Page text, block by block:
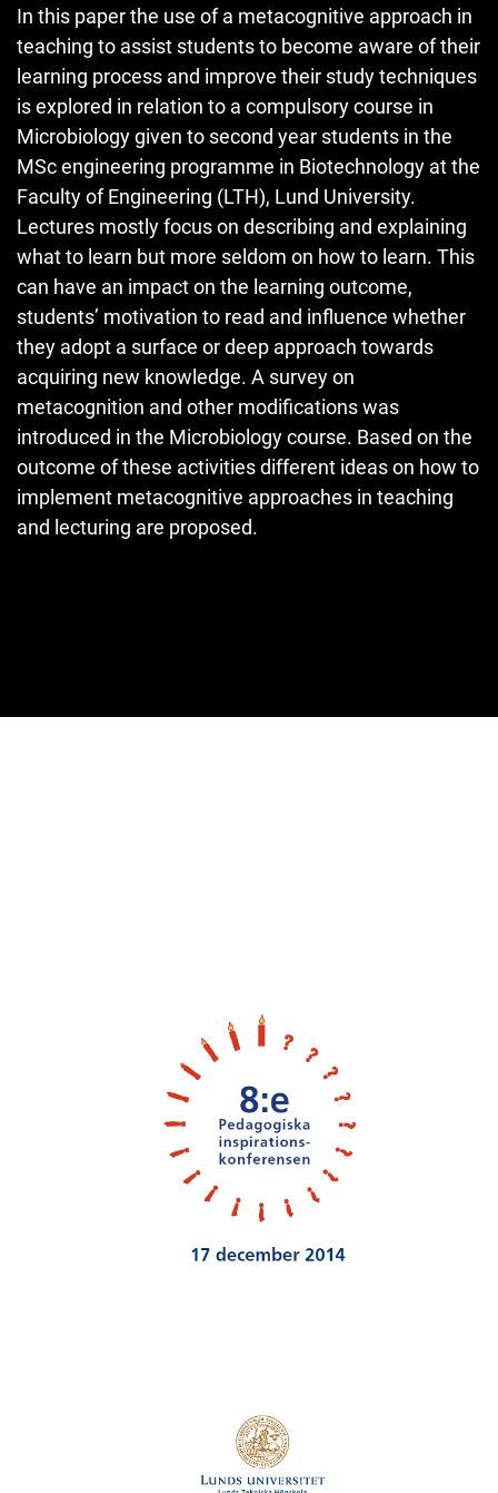
In this paper the use of a metacognitive approach in
teaching to assist students to become aware of their
learning process and improve their study techniques
is explored in relation to a compulsory course in
Microbiology given to second year students in the
MSc engineering programme in Biotechnology at the
Faculty of Engineering (LTH), Lund University.
Lectures mostly focus on describing and explaining
what to learn but more seldom on how to learn. This
can have an impact on the learning outcome,
students’ motivation to read and influence whether
they adopt a surface or deep approach towards
acquiring new knowledge. A survey on
metacognition and other modifications was
introduced in the Microbiology course. Based on the
outcome of these activities different ideas on how to
implement metacognitive approaches in teaching
and lecturing are proposed.